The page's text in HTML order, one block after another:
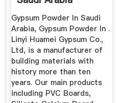
Gypsum Powder In Saudi
Arabia, Gypsum Powder In .
Linyi Huamei Gypsum Co.,
Ltd, is a manufacturer of
building materials with
history more than ten
years. Our main products
including PVC Boards,